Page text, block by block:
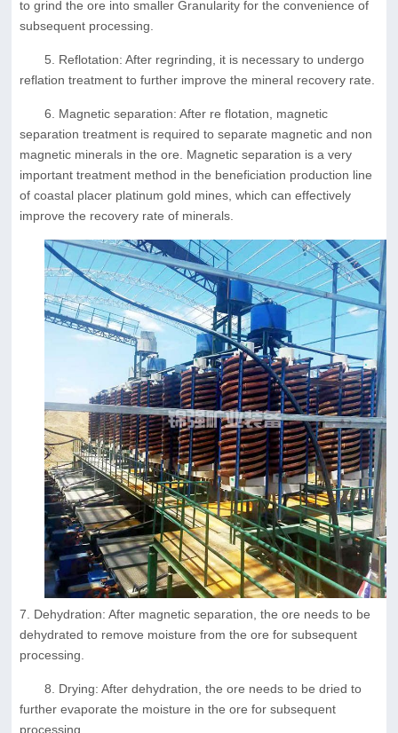
to grind the ore into smaller Granularity for the convenience of
subsequent processing.
5. Reflotation: After regrinding, it is necessary to undergo
reflation treatment to further improve the mineral recovery rate.
6. Magnetic separation: After re flotation, magnetic
separation treatment is required to separate magnetic and non
magnetic minerals in the ore. Magnetic separation is a very
important treatment method in the beneficiation production line
of coastal placer platinum gold mines, which can effectively
improve the recovery rate of minerals.
7. Dehydration: After magnetic separation, the ore needs to be
dehydrated to remove moisture from the ore for subsequent
processing.
8. Drying: After dehydration, the ore needs to be dried to
further evaporate the moisture in the ore for subsequent
processing.